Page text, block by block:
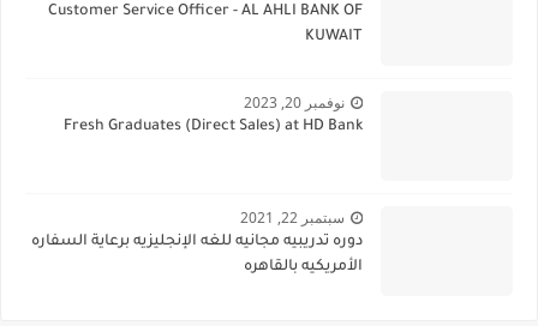
Customer Service Officer - AL AHLI BANK OF
KUWAIT
نوفمبر 20, 2023
Fresh Graduates (Direct Sales) at HD Bank
سبتمبر 22, 2021
دوره تدريبيه مجانيه للغه الإنجليزيه برعاية السفاره
الأمريكيه بالقاهره